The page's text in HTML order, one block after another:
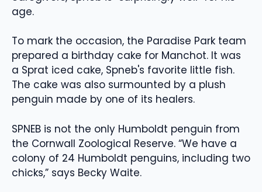
age.
To mark the occasion, the Paradise Park team
prepared a birthday cake for Manchot. It was
a Sprat iced cake, Spneb's favorite little fish.
The cake was also surmounted by a plush
penguin made by one of its healers.
SPNEB is not the only Humboldt penguin from
the Cornwall Zoological Reserve. “We have a
colony of 24 Humboldt penguins, including two
chicks,” says Becky Waite.